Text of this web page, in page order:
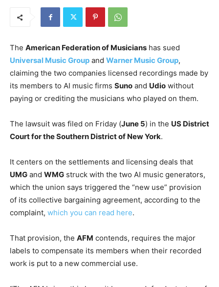
The American Federation of Musicians has sued
Universal Music Group and Warner Music Group,
claiming the two companies licensed recordings made by
its members to AI music firms Suno and Udio without
paying or crediting the musicians who played on them.
The lawsuit was filed on Friday (June 5) in the US District
Court for the Southern District of New York.
It centers on the settlements and licensing deals that
UMG and WMG struck with the two AI music generators,
which the union says triggered the “new use” provision
of its collective bargaining agreement, according to the
complaint, which you can read here.
That provision, the AFM contends, requires the major
labels to compensate its members when their recorded
work is put to a new commercial use.